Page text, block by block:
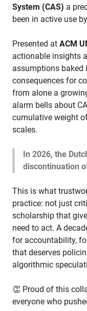
System (CAS) a
been in active use
Presented at ACM
actionable insights
assumptions baked
consequences for
from alone a
alarm bells about
cumulative weight
scales.
In 2026, the
discontinuation
This is what
practice: not just
scholarship that
need to act. A
for accountability,
that deserves
algorithmic
👏 Proud of this
everyone who